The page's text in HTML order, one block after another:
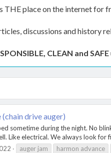
THE place on the internet for
discussions and history
CLEAN and SAFE
drive auger)
sometime during the night. No
Like electrical. We always look for
auger jam harmon advance